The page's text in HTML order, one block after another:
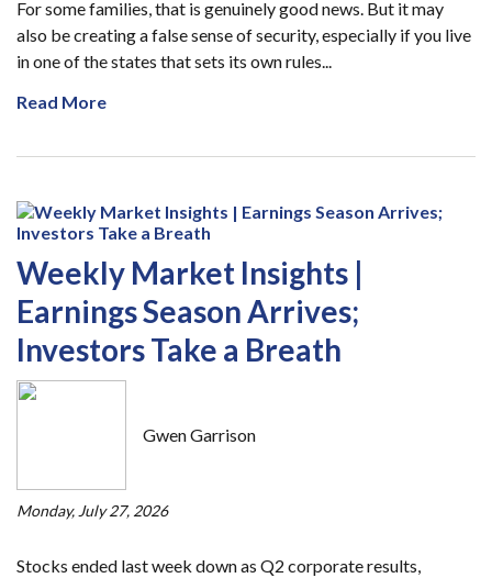
For some families, that is genuinely good news. But it may
also be creating a false sense of security, especially if you live
in one of the states that sets its own rules...
Read More
Weekly Market Insights |
Earnings Season Arrives;
Investors Take a Breath
Gwen Garrison
Monday, July 27, 2026
Stocks ended last week down as Q2 corporate results,